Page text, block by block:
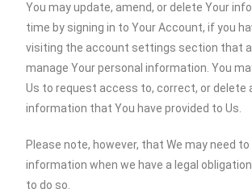
You may update, amend, or delete Your
time by signing in to Your Account, if you
visiting the account settings section that
manage Your personal information. You
Us to request access to, correct, or delete
information that You have provided to Us.
Please note, however, that We may need
information when we have a legal
to do so.